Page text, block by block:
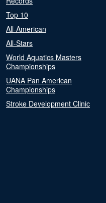
Top 10
All-American
All-Stars
World Aquatics Masters
Championships
UANA Pan American
Championships
Stroke Development Clinic